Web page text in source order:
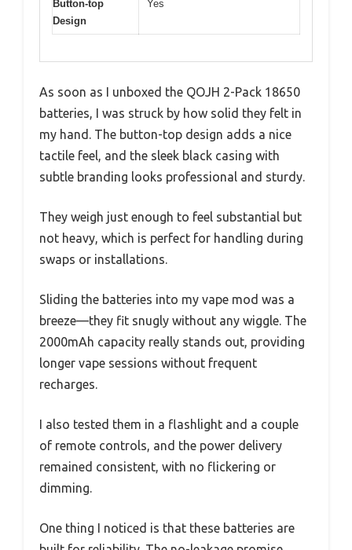
Button-top
Design
Yes
As soon as I unboxed the QOJH 2-Pack 18650
batteries, I was struck by how solid they felt in
my hand. The button-top design adds a nice
tactile feel, and the sleek black casing with
subtle branding looks professional and sturdy.
They weigh just enough to feel substantial but
not heavy, which is perfect for handling during
swaps or installations.
Sliding the batteries into my vape mod was a
breeze—they fit snugly without any wiggle. The
2000mAh capacity really stands out, providing
longer vape sessions without frequent
recharges.
I also tested them in a flashlight and a couple
of remote controls, and the power delivery
remained consistent, with no flickering or
dimming.
One thing I noticed is that these batteries are